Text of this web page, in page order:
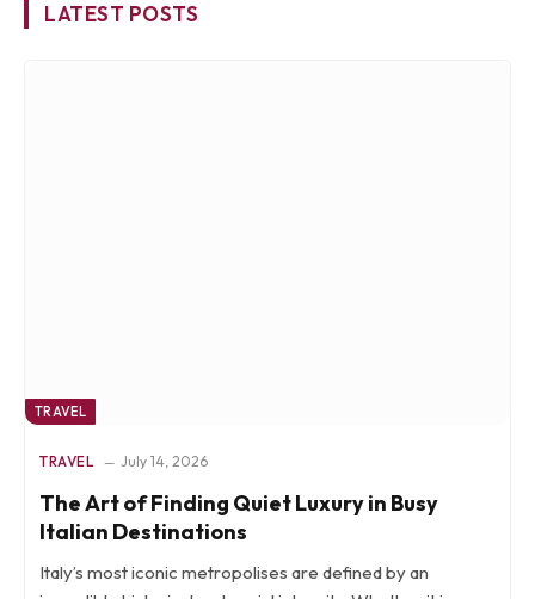
LATEST POSTS
TRAVEL
TRAVEL July 14, 2026
The Art of Finding Quiet Luxury in Busy
Italian Destinations
Italy’s most iconic metropolises are defined by an